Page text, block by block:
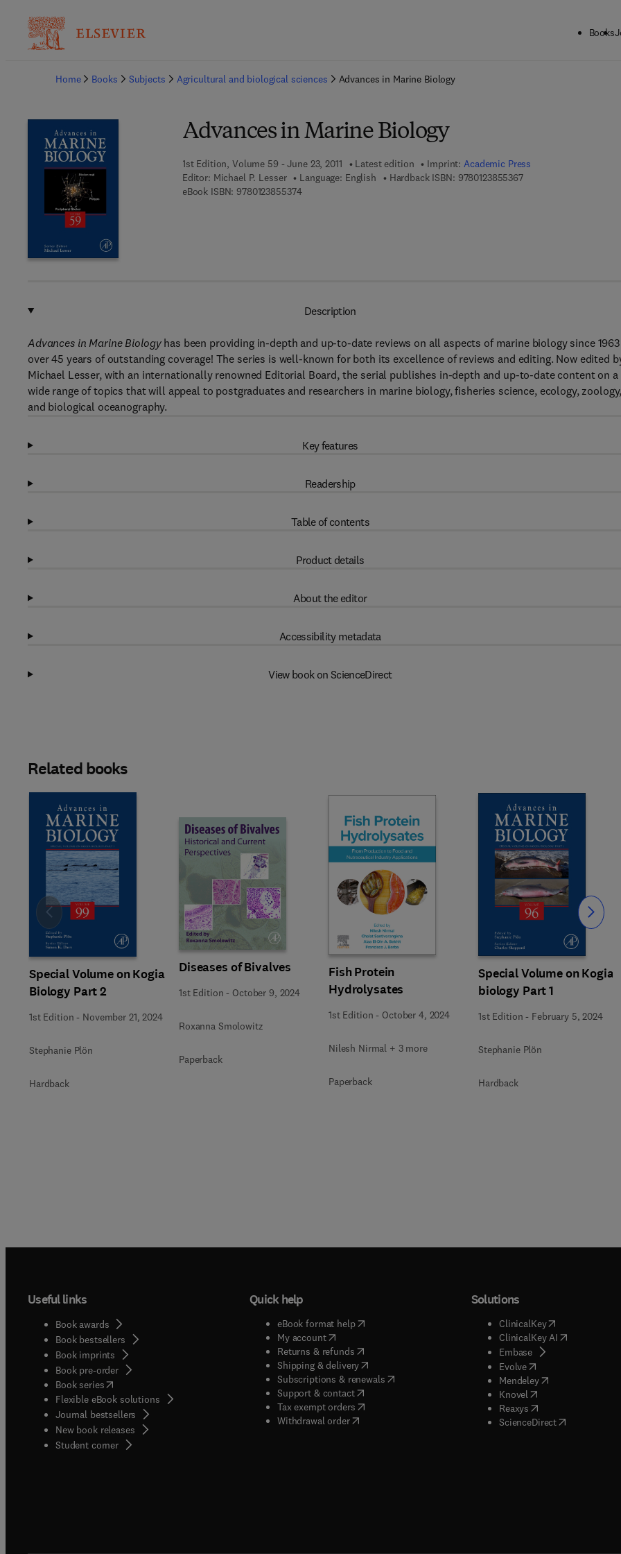
Books
Home
Books Subjects Agricultural and biological sciences Advances in Marine Biology
Advances in Marine Biology
1st Edition, Volume 59 - June 23, 2011 Latest edition Imprint:Academic Press
Editor: Michael P. Lesser Language: English Hardback ISBN: 97801238553679 7 8 - 0 - 1 2 - 3 8 5 5 3
eBook ISBN: 97801238553749 7 8 - 0 - 1 2 - 3 8 5 5 3 7 - 4
Description
Advances in Marine Biologyhas been providing in-depth and up-to-date reviews on all aspects of marine biology since
over 45 years of outstanding coverage! The series is well-known for both its excellence of reviews and editing. Now edited
Michael Lesser, with an internationally renowned Editorial Board, the serial publishes in-depth and up-to-date content on a
wide range of topics that will appeal to postgraduates and researchers in marine biology, fisheries science, ecology, zoology,
and biological oceanography.
Key features
Readership
Table of contents
Product details
About the editor
Accessibility metadata
View book on ScienceDirect
Related books
Special Volume on Kogia
Biology Part 2
1st Edition - November 21, 2024
Stephanie Plön
Hardback
Diseases of Bivalves
1st Edition - October 9, 2024
Roxanna Smolowitz
Paperback
Fish Protein
Hydrolysates
1st Edition - October 4, 2024
Nilesh Nirmal + 3 more
Paperback
Special Volume on Kogia
biology Part 1
1st Edition - February 5, 2024
Stephanie Plön
Hardback
Slide Slide
Useful links
Book awards
Book bestsellers
Book imprints
Book pre-order
Book series(opens in new tab/window
Flexible eBook solutions
Journal bestsellers
New book releases
Student corner( opens in new tab/window
Quick help
eBook format help( opens in new tab/window
My account( opens in new tab/window
Returns & refunds( opens in new tab/window
Shipping & delivery(opens in new tab/window
Subscriptions & renewals( opens in new tab/window
)
Support & contact( opens in new tab/window
Tax exempt orders( opens in new tab/window
Withdrawal order
Solutions
ClinicalKey(opens in new
ClinicalKey AI( opens in new
Embase( opens in new tab/
Evolve( opens in new tab/
Mendeley( opens in new tab/
Knovel opens in new tab/
Reaxys opens in new tab/
ScienceDirect( opens in new